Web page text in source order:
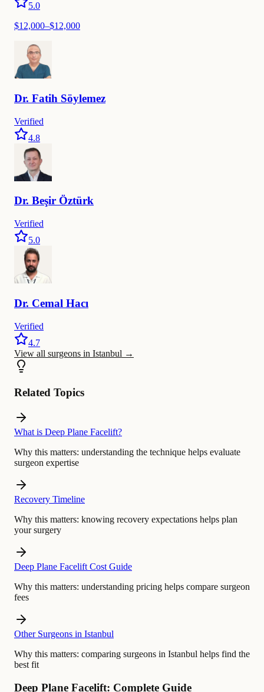
5.0
$12,000–$12,000
Dr. Fatih Söylemez
Verified
4.8
Dr. Beşir Öztürk
Verified
5.0
Dr. Cemal Hacı
Verified
4.7
View all surgeons in Istanbul →
Related Topics
What is Deep Plane Facelift?
Why this matters: understanding the technique helps evaluate
surgeon expertise
Recovery Timeline
Why this matters: knowing recovery expectations helps plan
your surgery
Deep Plane Facelift Cost Guide
Why this matters: understanding pricing helps compare surgeon
fees
Other Surgeons in Istanbul
Why this matters: comparing surgeons in Istanbul helps find the
best fit
Deep Plane Facelift: Complete Guide